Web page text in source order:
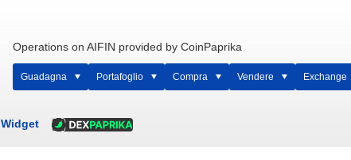
Operations on AIFIN provided by CoinPaprika
Guadagna Portafoglio Compra Vendere Exchange
Widget